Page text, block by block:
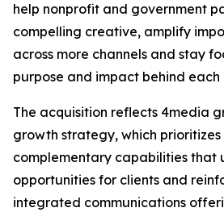
help nonprofit and government
compelling creative, amplify
across more channels and stay
purpose and impact behind each
The acquisition reflects 4media
growth strategy, which
complementary capabilities that
opportunities for clients and
integrated communications